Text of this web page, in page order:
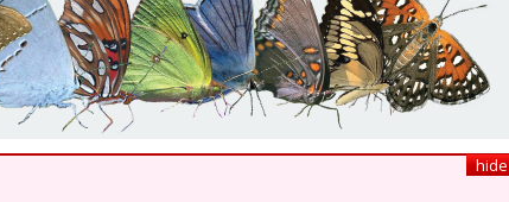
hide